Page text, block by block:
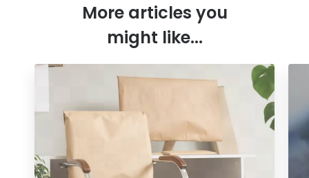
More articles you
might like...